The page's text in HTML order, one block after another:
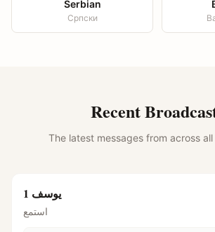
Serbian
Српски
Recent
The latest messages from across
يوسف 1
استمع